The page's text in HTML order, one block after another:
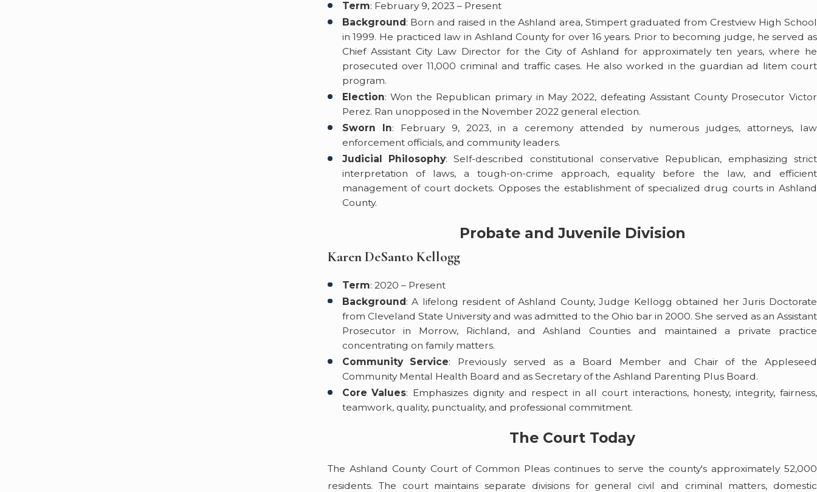
Term: February 9, 2023 – Present
Background: Born and raised in the Ashland area, Stimpert graduated from Crestview High School
in 1999. He practiced law in Ashland County for over 16 years. Prior to becoming judge, he served as
Chief Assistant City Law Director for the City of Ashland for approximately ten years, where he
prosecuted over 11,000 criminal and traffic cases. He also worked in the guardian ad litem court
program.
Election: Won the Republican primary in May 2022, defeating Assistant County Prosecutor Victor
Perez. Ran unopposed in the November 2022 general election.
Sworn In: February 9, 2023, in a ceremony attended by numerous judges, attorneys, law
enforcement officials, and community leaders.
Judicial Philosophy: Self-described constitutional conservative Republican, emphasizing strict
interpretation of laws, a tough-on-crime approach, equality before the law, and efficient
management of court dockets. Opposes the establishment of specialized drug courts in Ashland
County.
Probate and Juvenile Division
Karen DeSanto Kellogg
Term: 2020 – Present
Background: A lifelong resident of Ashland County, Judge Kellogg obtained her Juris Doctorate
from Cleveland State University and was admitted to the Ohio bar in 2000. She served as an Assistant
Prosecutor in Morrow, Richland, and Ashland Counties and maintained a private practice
concentrating on family matters.
Community Service: Previously served as a Board Member and Chair of the Appleseed
Community Mental Health Board and as Secretary of the Ashland Parenting Plus Board.
Core Values: Emphasizes dignity and respect in all court interactions, honesty, integrity, fairness,
teamwork, quality, punctuality, and professional commitment.
The Court Today
The Ashland County Court of Common Pleas continues to serve the county's approximately 52,000
residents. The court maintains separate divisions for general civil and criminal matters, domestic